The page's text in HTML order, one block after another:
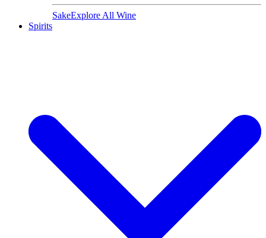
SakeExplore All Wine
Spirits